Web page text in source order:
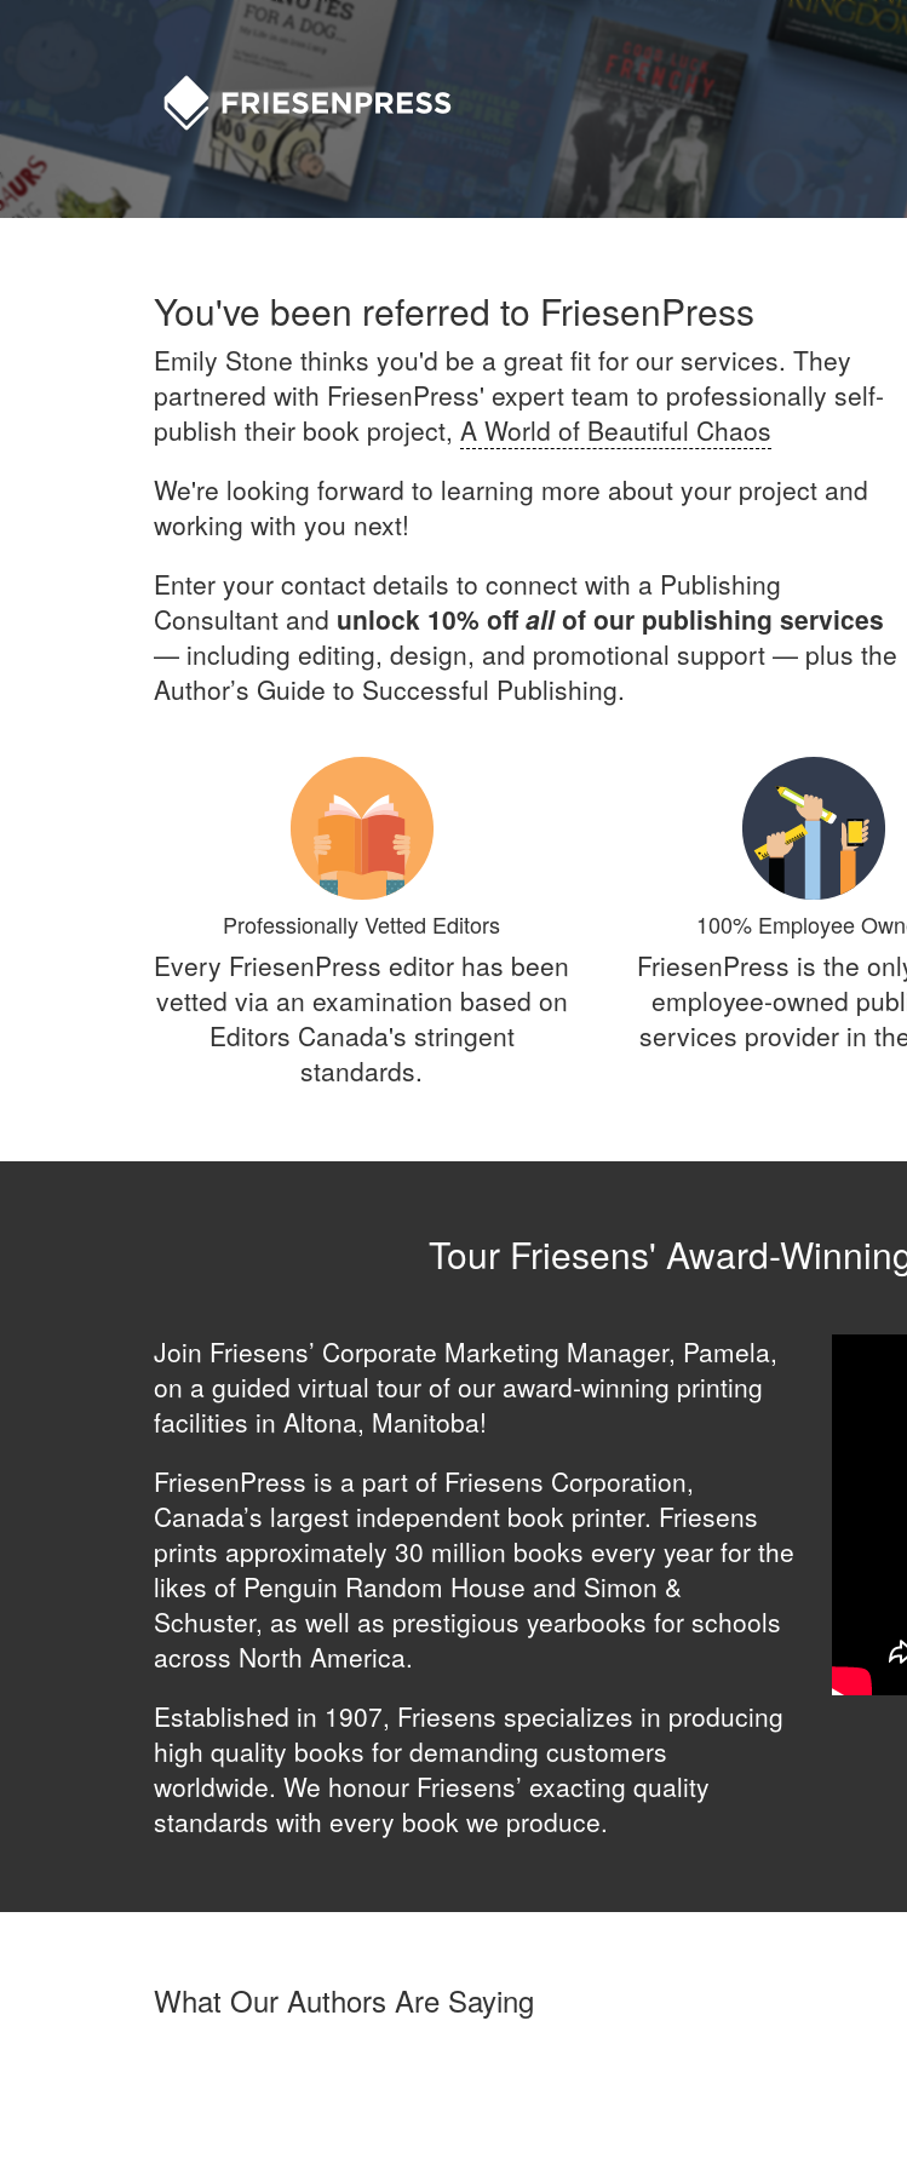
You've been referred to FriesenPress
Emily Stone thinks you'd be a great fit for our services. They
partnered with FriesenPress' expert team to professionally self-
publish their book project, A World of Beautiful Chaos
We're looking forward to learning more about your project and
working with you next!
Enter your contact details to connect with a Publishing
Consultant and unlock 10% off allof our publishing services
— including editing, design, and promotional support — plus the
Author’s Guide to Successful Publishing.
Professionally Vetted Editors
Every FriesenPress editor has been
vetted via an examination based on
Editors Canada's stringent
standards.
100% Employee
FriesenPress is the
employee-owned
services provider in
Tour Friesens' Award-
Join Friesens’ Corporate Marketing Manager, Pamela,
on a guided virtual tour of our award-winning printing
facilities in Altona, Manitoba!
FriesenPress is a part of Friesens Corporation,
Canada’s largest independent book printer. Friesens
prints approximately 30 million books every year for the
likes of Penguin Random House and Simon &
Schuster, as well as prestigious yearbooks for schools
across North America.
Established in 1907, Friesens specializes in producing
high quality books for demanding customers
worldwide. We honour Friesens’ exacting quality
standards with every book we produce.
What Our Authors Are Saying